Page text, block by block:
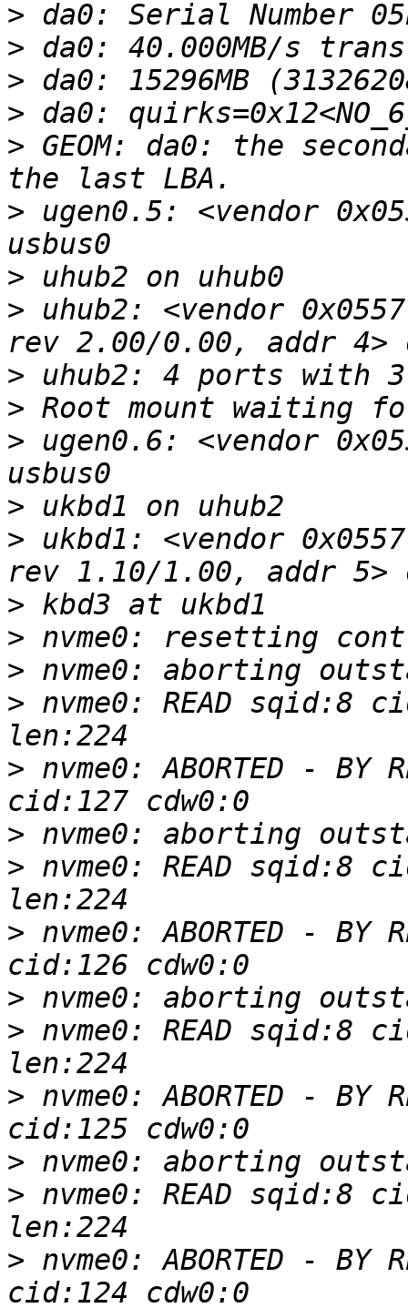
>
>
>
>
> GEOM: da0: the
> ugen0.5: <vendor
>
> uhub2: <vendor
>
>
> ugen0.6: <vendor
>
> ukbd1: <vendor
>
>
>
> nvme0: READ sqid:8
> nvme0: ABORTED - BY
>
> nvme0: READ sqid:8
> nvme0: ABORTED - BY
>
> nvme0: READ sqid:8
> nvme0: ABORTED - BY
>
> nvme0: READ sqid:8
> nvme0: ABORTED - BY